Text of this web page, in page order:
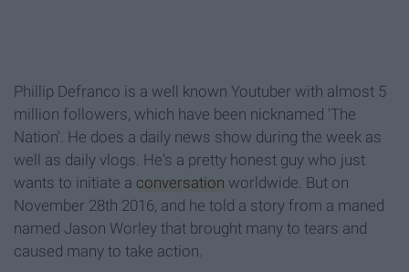
Phillip Defranco is a well known Youtuber with almost 5
million followers, which have been nicknamed 'The
Nation'. He does a daily news show during the week as
well as daily vlogs. He's a pretty honest guy who just
wants to initiate a conversation worldwide. But on
November 28th 2016, and he told a story from a maned
named Jason Worley that brought many to tears and
caused many to take action.